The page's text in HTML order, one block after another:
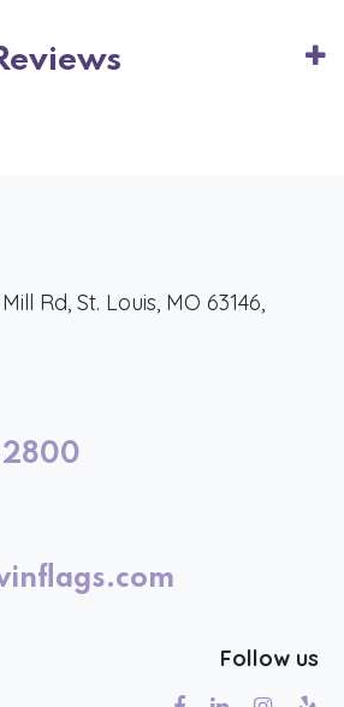
Rd, St. Louis, MO 63146,
2800
Follow us